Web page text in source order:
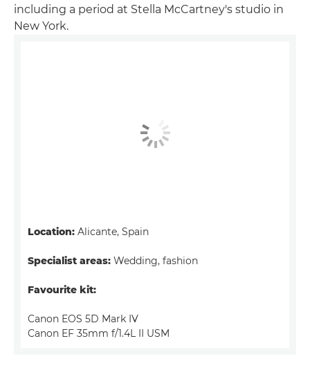
including a period at Stella McCartney's studio in
New York.
Location: Alicante, Spain
Specialist areas: Wedding, fashion
Favourite kit:
Canon EOS 5D Mark IV
Canon EF 35mm f/1.4L II USM